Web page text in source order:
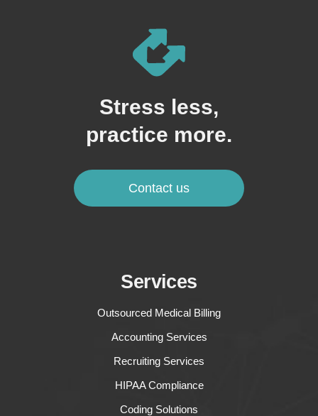
Stress less,
practice more.
Contact us
Services
Outsourced Medical Billing
Accounting Services
Recruiting Services
HIPAA Compliance
Coding Solutions